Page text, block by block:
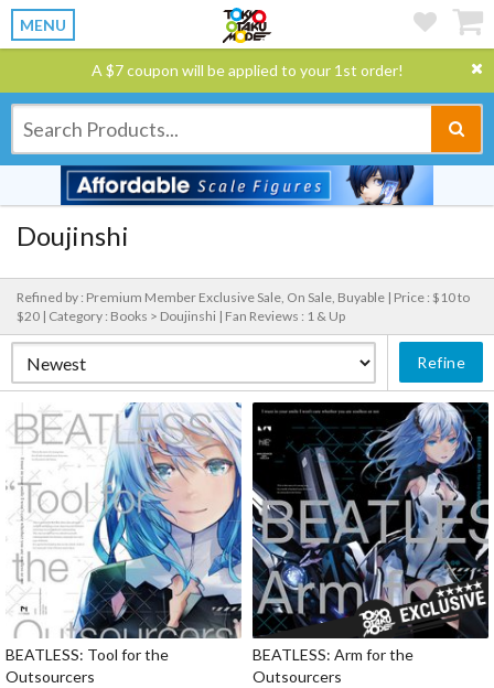
MENU
A $7 coupon will be applied to your 1st order!
Doujinshi
Refined by : Premium Member Exclusive Sale, On Sale, Buyable | Price : $10 to
$20 | Category : Books > Doujinshi | Fan Reviews : 1 & Up
Refine
BEATLESS: Tool for the
Outsourcers
BEATLESS: Arm for the
Outsourcers